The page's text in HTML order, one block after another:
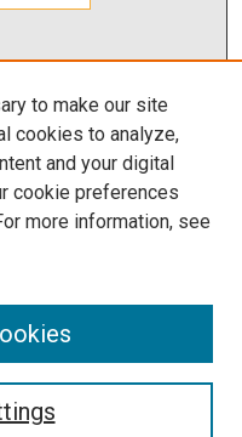
to make our site
cookies to analyze,
and your digital
cookie preferences
more information, see